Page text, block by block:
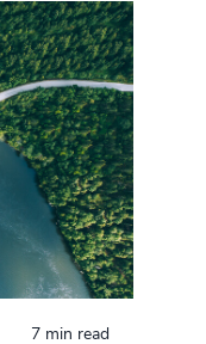
7 min read